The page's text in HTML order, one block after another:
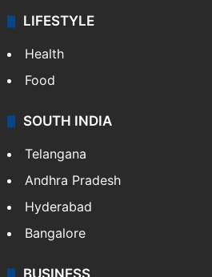
LIFESTYLE
Health
Food
SOUTH INDIA
Telangana
Andhra Pradesh
Hyderabad
Bangalore
BUSINESS